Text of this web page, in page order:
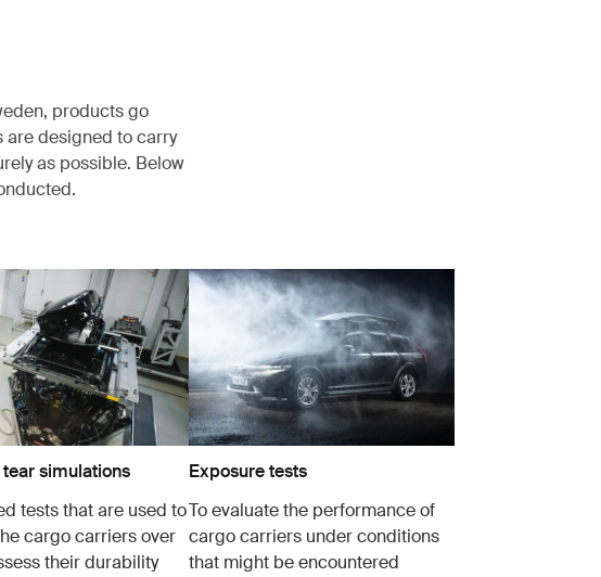
products go
designed to carry
as possible. Below
simulations
tests that are used to
cargo carriers over
their durability
Exposure tests
To evaluate the performance of
cargo carriers under conditions
that might be encountered